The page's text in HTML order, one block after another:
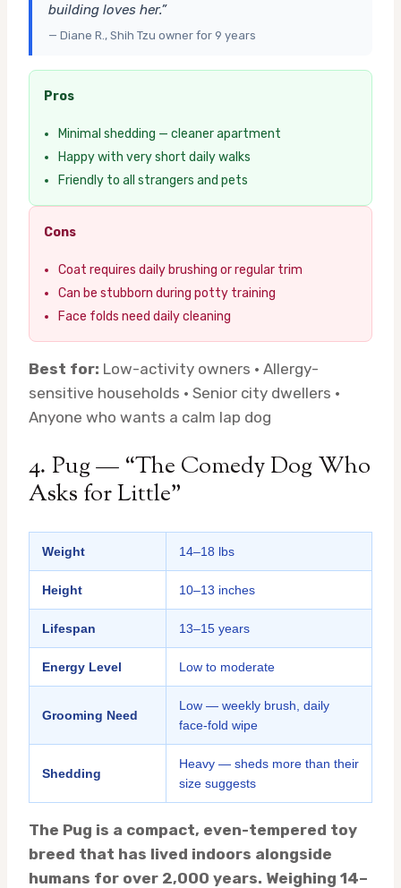
building loves her.”
— Diane R., Shih Tzu owner for 9 years
Pros
Minimal shedding — cleaner apartment
Happy with very short daily walks
Friendly to all strangers and pets
Cons
Coat requires daily brushing or regular trim
Can be stubborn during potty training
Face folds need daily cleaning
Best for: Low-activity owners · Allergy-
sensitive households · Senior city dwellers ·
Anyone who wants a calm lap dog
4. Pug — “The Comedy Dog Who
Asks for Little”
Weight 14–18 lbs
Height 10–13 inches
Lifespan 13–15 years
Energy Level Low to moderate
Grooming Need
Low — weekly brush, daily
face-fold wipe
Shedding
Heavy — sheds more than their
size suggests
The Pug is a compact, even-tempered toy
breed that has lived indoors alongside
humans for over 2,000 years. Weighing 14–